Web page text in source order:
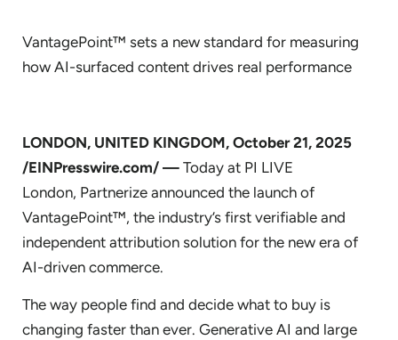
VantagePoint™ sets a new standard for measuring
how AI-surfaced content drives real performance
LONDON, UNITED KINGDOM, October 21, 2025
/EINPresswire.com/ — Today at PI LIVE
London, Partnerize announced the launch of
VantagePoint™, the industry’s first verifiable and
independent attribution solution for the new era of
AI-driven commerce.
The way people find and decide what to buy is
changing faster than ever. Generative AI and large